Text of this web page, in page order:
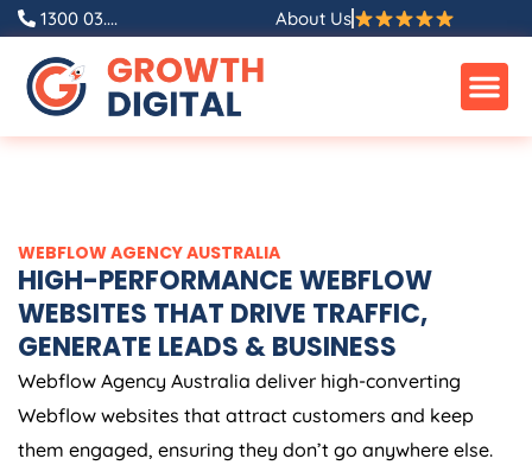
Skip
content
1300 03.... About Us
WEBFLOWAGENCYAUSTRALIA
HIGH-PERFORMANCE WEBFLOW
WEBSITES THAT DRIVE TRAFFIC,
GENERATE LEADS & BUSINESS
Webflow Agency Australia deliver high-converting
Webflow websites that attract customers and keep
them engaged, ensuring they don’t go anywhere else.